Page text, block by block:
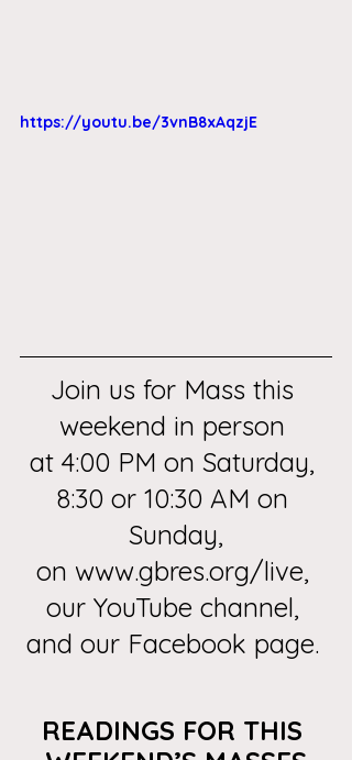
https://youtu.be/3vnB8xAqzjE
Join us for Mass this
weekend in person
at 4:00 PM on Saturday,
8:30 or 10:30 AM on
Sunday,
on www.gbres.org/live,
our YouTube channel,
and our Facebook page.
READINGS FOR THIS